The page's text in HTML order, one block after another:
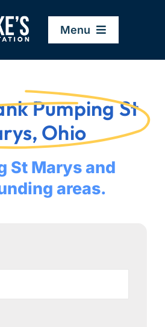
Menu
Pumping St
Ohio
St Marys and
areas.